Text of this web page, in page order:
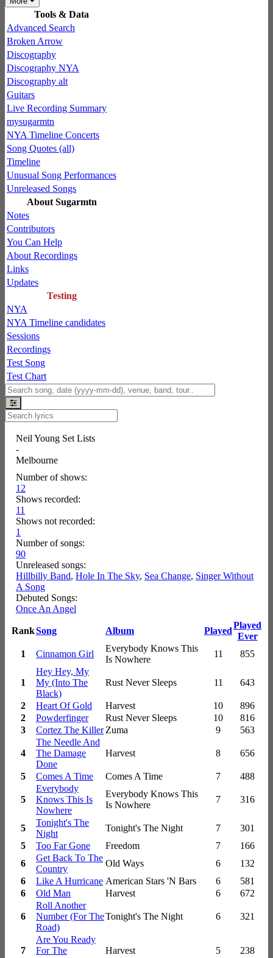
Tools & Data
Advanced Search
Broken Arrow
Discography
Discography NYA
Discography alt
Guitars
Live Recording Summary
mysugarmtn
NYA Timeline Concerts
Song Quotes (all)
Timeline
Unusual Song Performances
Unreleased Songs
About Sugarmtn
Notes
Contributors
You Can Help
About Recordings
Links
Updates
Testing
NYA
NYA Timeline candidates
Sessions
Recordings
Test Song
Test Chart
Neil Young Set Lists
-
Melbourne
Number of shows:
12
Shows recorded:
11
Shows not recorded:
1
Number of songs:
90
Unreleased songs:
Hillbilly Band, Hole In The Sky, Sea Change, Singer Without
A Song
Debuted Songs:
Once An Angel
RankSong Album Played
Played
Ever
1
Cinnamon Girl
Everybody Knows This
Is Nowhere
11 855
1
Hey Hey, My
My (Into The
Black)
Rust Never Sleeps 11 643
2 Heart Of Gold Harvest 10
896
2
Powderfinger Rust Never Sleeps 10
816
3
Cortez The Killer Zuma 9 563
4
The Needle And
The Damage
Done
Harvest 8 656
5 Comes A Time Comes A Time 7 488
5
Everybody
Knows This Is
Nowhere
Everybody Knows This
Is Nowhere
7 316
5
Tonight's The
Night
Tonight's The Night 7
301
5
Too Far Gone Freedom 7
166
6
Get Back To The
Country
Old Ways 6
132
6
Like A Hurricane American Stars 'N Bars 6
581
6
Old Man Harvest 6 672
6
Roll Another
Number (For The
Road)
Tonight's The Night 6 321
7
Are You Ready
For The
Harvest 5 238